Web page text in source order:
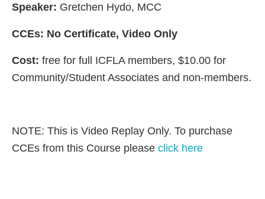
Speaker: Gretchen Hydo, MCC
CCEs: No Certificate, Video Only
Cost: free for full ICFLA members, $10.00 for
Community/Student Associates and non-members.
NOTE: This is Video Replay Only. To purchase
CCEs from this Course please click here